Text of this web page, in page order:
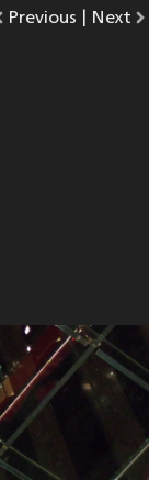
|
Go
Previous photo.
Go
Next